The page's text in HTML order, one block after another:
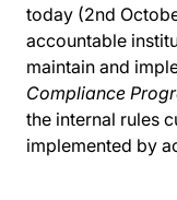
today (2nd
accountable
maintain and
Compliance
the internal rules
implemented by